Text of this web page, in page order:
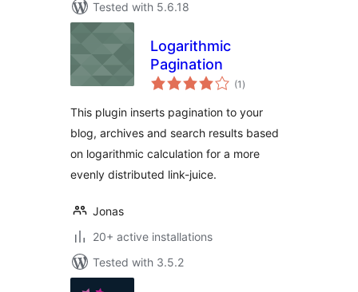
Tested with 5.6.18
Logarithmic
Pagination
(1 total
ratings
)
This plugin inserts pagination to your
blog, archives and search results based
on logarithmic calculation for a more
evenly distributed link-juice.
Jonas
20+ active installations
Tested with 3.5.2